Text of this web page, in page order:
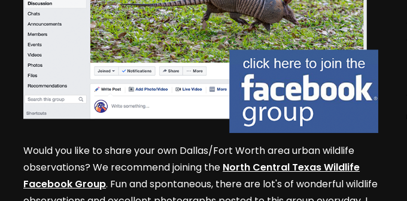
Would you like to share your own Dallas/Fort Worth area urban wildlife
observations? We recommend joining the North Central Texas Wildlife
Facebook Group. Fun and spontaneous, there are lot's of wonderful wildlife